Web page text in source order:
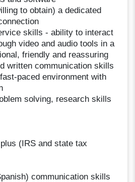
to obtain) a dedicated
skills - ability to interact
video and audio tools in a
friendly and reassuring
written communication skills
paced environment with
solving, research skills
(IRS and state tax
communication skills